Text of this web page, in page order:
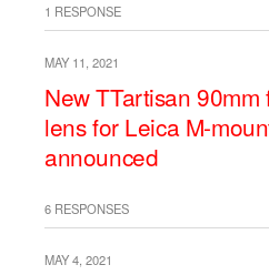
1 RESPONSE
MAY 11, 2021
New TTartisan 90mm
lens for Leica M-
announced
6 RESPONSES
MAY 4, 2021